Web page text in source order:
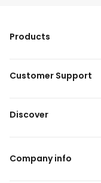
Products
Customer Support
Discover
Company info